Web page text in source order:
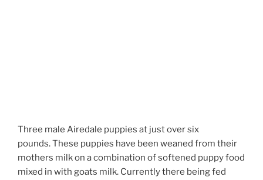
Three male Airedale puppies at just over six
pounds. These puppies have been weaned from their
mothers milk on a combination of softened puppy food
mixed in with goats milk. Currently there being fed